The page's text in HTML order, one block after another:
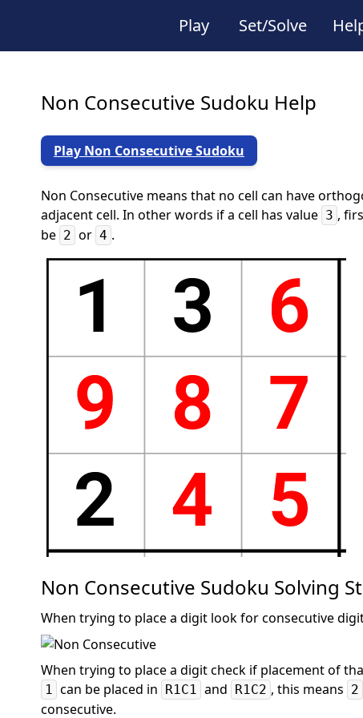
Play Set/Solve
Non Consecutive Sudoku Help
Play Non Consecutive Sudoku
Non Consecutive means that no cell can have
adjacent cell. In other words if a cell has value 3 ,
be 2 or 4 .
Non Consecutive Sudoku Solving
When trying to place a digit look for consecutive
When trying to place a digit check if placement of
1 can be placed in R1C1 and R1C2 , this means 2
consecutive.